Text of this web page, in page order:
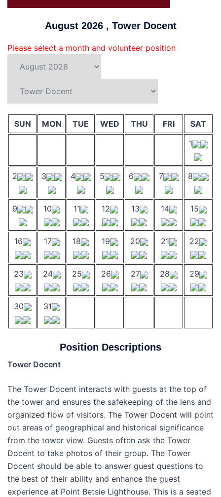
August 2026 , Tower Docent
Please select a month and volunteer position
SUN MON TUE WED THU FRI
SAT
1
2 3 4 5 6 7 8
9 10 11 12 13 14 15
16 17 18 19 20 21 22
23 24 25 26 27 28 29
30 31
Position Descriptions
Tower Docent
The Tower Docent interacts with guests at the top of
the tower and ensures the safekeeping of the lens and
organized flow of visitors. The Tower Docent will point
out areas of geographical and historical significance
from the tower view. Guests often ask the Tower
Docent to take photos of their group. The Tower
Docent should be able to answer guest questions to
the best of their ability and enhance the guest
experience at Point Betsie Lighthouse. This is a seated